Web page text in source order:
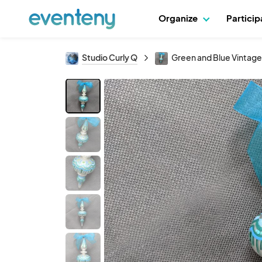
Organize
Studio Curly Q Green and Blue